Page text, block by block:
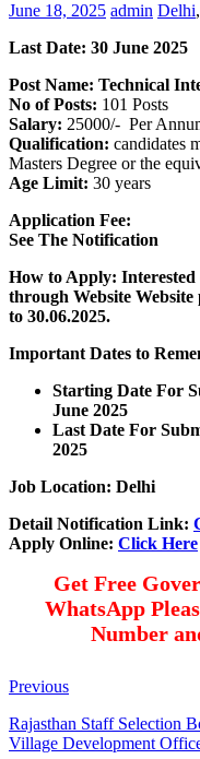
June 18, 2025 admin Delhi,
Last Date: 30 June 2025
Post Name: Technical
No of Posts: 101 Posts
Salary: 25000/- Per
Qualification: candidates
Masters Degree or the
Age Limit: 30 years
Application Fee:
See The Notification
How to Apply: Interested
through Website
to 30.06.2025.
Important Dates to
Starting Date For
June 2025
Last Date For
2025
Job Location: Delhi
Detail Notification Link:
Apply Online: Click Here
Get Free
WhatsApp
Number
Previous
Rajasthan Staff Selection
Village Development